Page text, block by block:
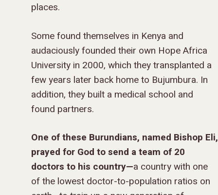
places.
Some found themselves in Kenya and
audaciously founded their own Hope Africa
University in 2000, which they transplanted a
few years later back home to Bujumbura. In
addition, they built a medical school and
found partners.
One of these Burundians, named Bishop Eli,
prayed for God to send a team of 20
doctors to his country—a country with one
of the lowest doctor-to-population ratios on